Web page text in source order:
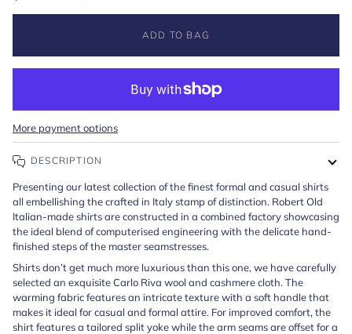
ADD TO BAG
More payment options
DESCRIPTION
Presenting our latest collection of the finest formal and casual shirts
all embellishing the crafted in Italy stamp of distinction. Robert Old
Italian-made shirts are constructed in a combined factory showcasing
the ideal blend of computerised engineering with the delicate hand-
finished steps of the master seamstresses.
Shirts don’t get much more luxurious than this one, we have carefully
selected an exquisite Carlo Riva wool and cashmere cloth. The
warming fabric features an intricate texture with a soft handle that
makes it ideal for casual and formal attire. For improved comfort, the
shirt features a tailored split yoke while the arm seams are offset for a